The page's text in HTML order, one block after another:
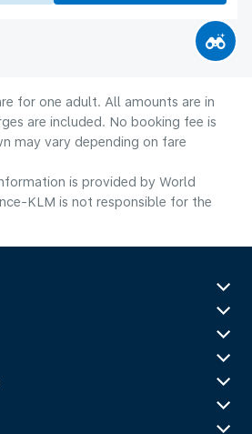
for one adult. All amounts are in
are included. No booking fee is
may vary depending on fare
is provided by World
KLM is not responsible for the